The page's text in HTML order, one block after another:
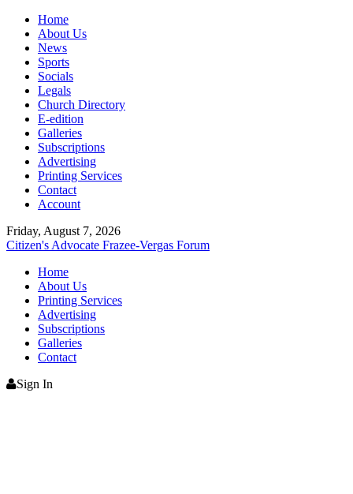
Home
About Us
News
Sports
Socials
Legals
Church Directory
E-edition
Galleries
Subscriptions
Advertising
Printing Services
Contact
Account
Friday, August 7, 2026
Citizen's Advocate Frazee-Vergas Forum
Home
About Us
Printing Services
Advertising
Subscriptions
Galleries
Contact
Sign In